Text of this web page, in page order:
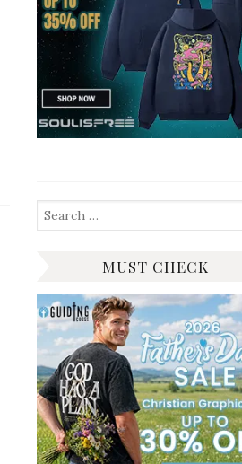
Search
for:
MUST CHECK